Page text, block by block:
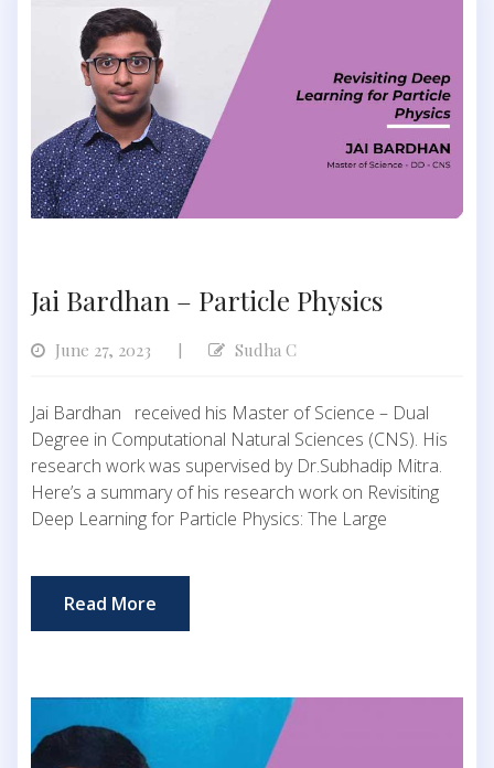
Jai Bardhan – Particle Physics
June 27, 2023 | Sudha C
Jai Bardhan received his Master of Science – Dual
Degree in Computational Natural Sciences (CNS). His
research work was supervised by Dr.Subhadip Mitra.
Here’s a summary of his research work on Revisiting
Deep Learning for Particle Physics: The Large
Read More